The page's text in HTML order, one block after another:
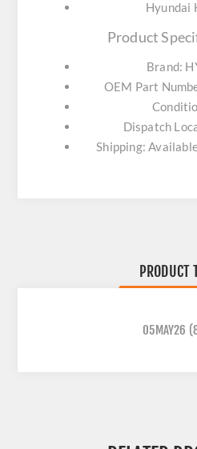
Hyundai
Product
Brand:
OEM Part
Dispatch
Shipping:
PRODUCT
05MAY26